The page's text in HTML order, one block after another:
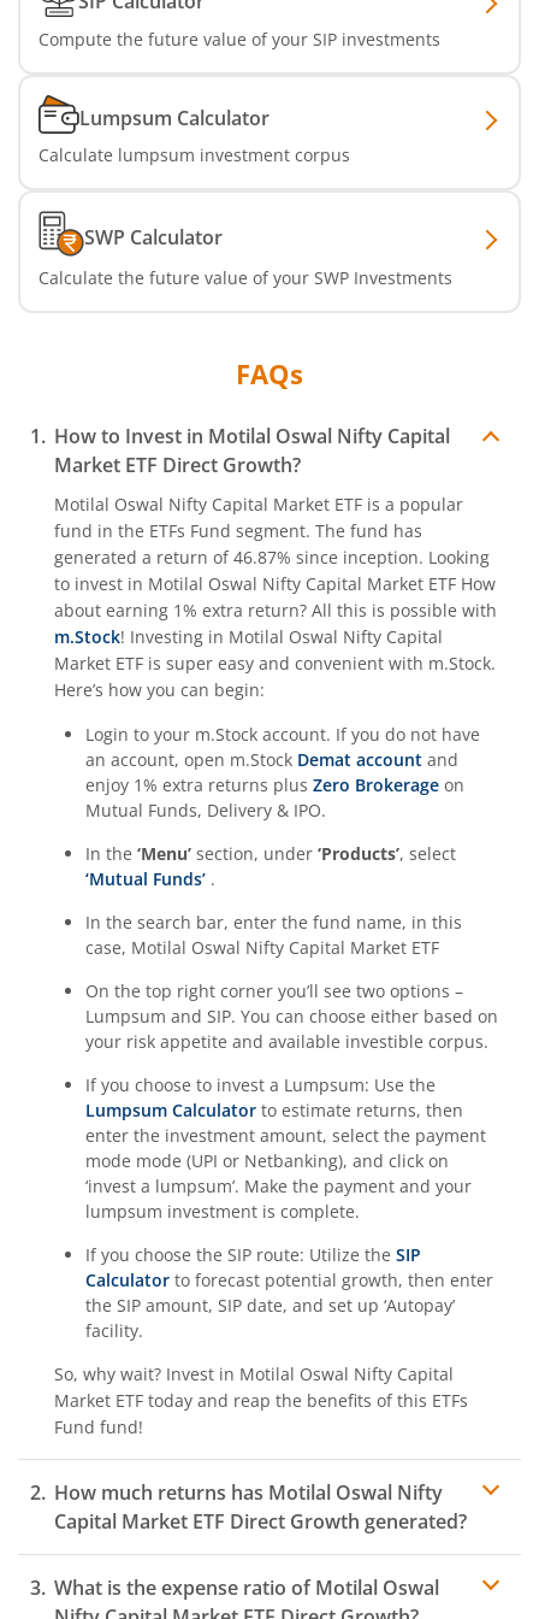
Compute the future value of your SIP investments
Lumpsum Calculator
Calculate lumpsum investment corpus
SWP Calculator
Calculate the future value of your SWP Investments
FAQs
How to Invest in Motilal Oswal Nifty Capital
Market ETF Direct Growth?
Motilal Oswal Nifty Capital Market ETF is a popular
fund in the ETFs Fund segment. The fund has
generated a return of 46.87% since inception. Looking
to invest in Motilal Oswal Nifty Capital Market ETF How
about earning 1% extra return? All this is possible with
m.Stock! Investing in Motilal Oswal Nifty Capital
Market ETF is super easy and convenient with m.Stock.
Here’s how you can begin:
Login to your m.Stock account. If you do not have
an account, open m.Stock Demat account and
enjoy 1% extra returns plus Zero Brokerage on
Mutual Funds, Delivery & IPO.
In the ‘Menu’ section, under ‘Products’, select
‘Mutual Funds’ .
In the search bar, enter the fund name, in this
case, Motilal Oswal Nifty Capital Market ETF
On the top right corner you’ll see two options –
Lumpsum and SIP. You can choose either based on
your risk appetite and available investible corpus.
If you choose to invest a Lumpsum: Use the
Lumpsum Calculator to estimate returns, then
enter the investment amount, select the payment
mode mode (UPI or Netbanking), and click on
‘invest a lumpsum’. Make the payment and your
lumpsum investment is complete.
If you choose the SIP route: Utilize the SIP
Calculator to forecast potential growth, then enter
the SIP amount, SIP date, and set up ‘Autopay’
facility.
So, why wait? Invest in Motilal Oswal Nifty Capital
Market ETF today and reap the benefits of this ETFs
Fund fund!
How much returns has Motilal Oswal Nifty
Capital Market ETF Direct Growth generated?
What is the expense ratio ofMotilal Oswal